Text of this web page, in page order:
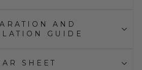
AND
GUIDE
SHEET